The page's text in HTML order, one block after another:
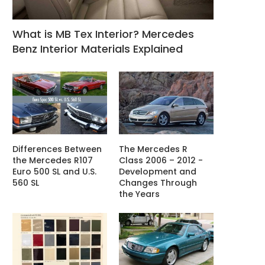
What is MB Tex Interior? Mercedes
Benz Interior Materials Explained
Differences Between
the Mercedes R107
Euro 500 SL and U.S.
560 SL
The Mercedes R
Class 2006 – 2012 -
Development and
Changes Through
the Years